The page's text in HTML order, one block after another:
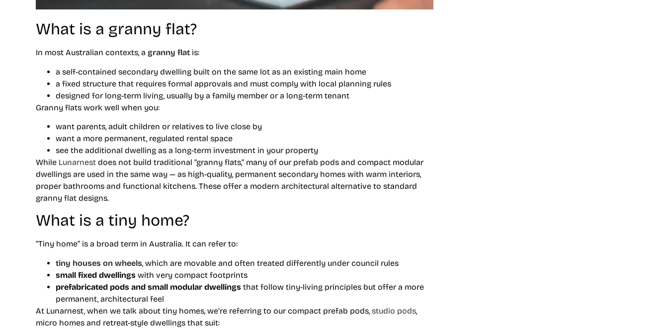
What is a granny flat?
In most Australian contexts, a granny flat is:
a self-contained secondary dwelling built on the same lot as an existing main home
a fixed structure that requires formal approvals and must comply with local planning rules
designed for long-term living, usually by a family member or a long-term tenant
Granny flats work well when you:
want parents, adult children or relatives to live close by
want a more permanent, regulated rental space
see the additional dwelling as a long-term investment in your property
While Lunarnest does not build traditional “granny flats,” many of our prefab pods and compact modular
dwellings are used in the same way — as high-quality, permanent secondary homes with warm interiors,
proper bathrooms and functional kitchens. These offer a modern architectural alternative to standard
granny flat designs.
What is a tiny home?
“Tiny home” is a broad term in Australia. It can refer to:
tiny houses on wheels, which are movable and often treated differently under council rules
small fixed dwellings with very compact footprints
prefabricated pods and small modular dwellings that follow tiny-living principles but offer a more
permanent, architectural feel
At Lunarnest, when we talk about tiny homes, we’re referring to our compact prefab pods, studio pods,
micro homes and retreat-style dwellings that suit: